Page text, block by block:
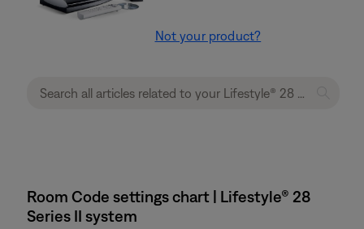
Not your product?
Room Code settings chart | Lifestyle® 28
Series II system